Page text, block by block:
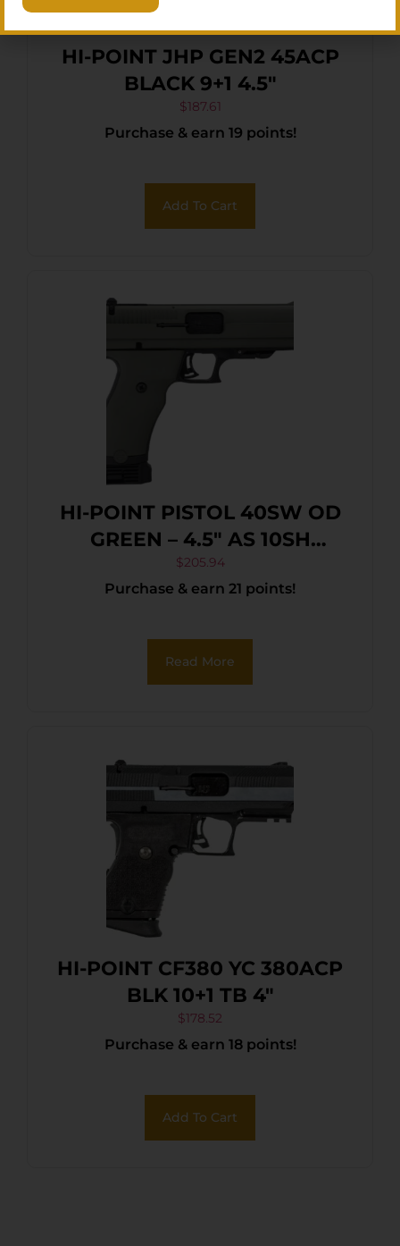
HI-POINT JHP GEN2 45ACP
BLACK 9+1 4.5″
$187.61
Purchase & earn 19 points!
Add To Cart
HI-POINT PISTOL 40SW OD
GREEN – 4.5″ AS 10SH
POLYMER
$205.94
Purchase & earn 21 points!
Read More
HI-POINT CF380 YC 380ACP
BLK 10+1 TB 4″
$178.52
Purchase & earn 18 points!
Add To Cart